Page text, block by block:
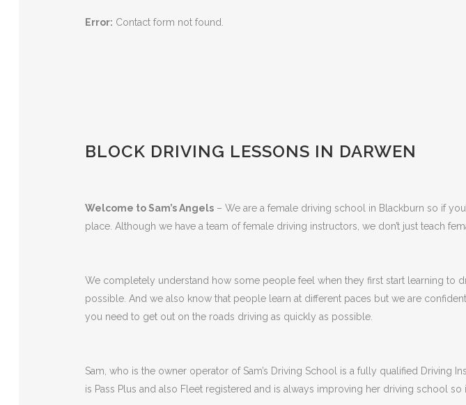
Error: Contact form not found.
BLOCK DRIVING LESSONS IN DARWEN
Welcome to Sam’s Angels – We are a female driving school in Blackburn so if
place. Although we have a team of female driving instructors, we don’t just teach
We completely understand how some people feel when they first start learning to
possible. And we also know that people learn at different paces but we are
you need to get out on the roads driving as quickly as possible.
Sam, who is the owner operator of Sam’s Driving School is a fully qualified
is Pass Plus and also Fleet registered and is always improving her driving school